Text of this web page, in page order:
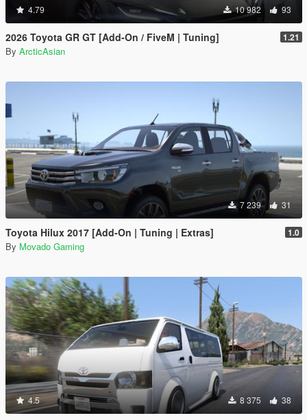
4.79 10 982 93
2026 Toyota GR GT [Add-On / FiveM | Tuning] 1.21
By ArcticAsian
7 239 31
Toyota Hilux 2017 [Add-On | Tuning | Extras] 1.0
By Movado Gaming
4.5 8 375 38